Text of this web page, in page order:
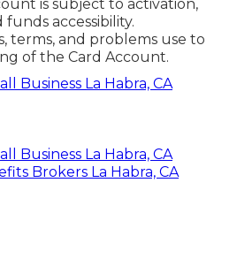
is subject to activation,
accessibility.
terms, and problems use to
of the Card Account.
Business La Habra, CA
Business La Habra, CA
Brokers La Habra, CA